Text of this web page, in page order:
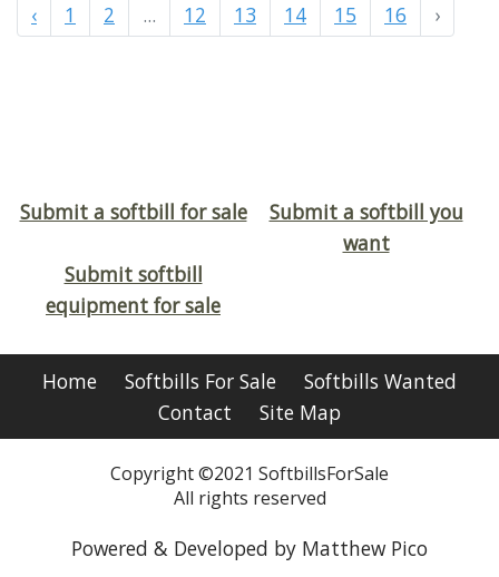
‹ 1 2 ... 12 13 14 15 16 ›
Submit a softbill for sale
Submit a softbill you
want
Submit softbill
equipment for sale
Home Softbills For Sale
Softbills Wanted
Contact
Site Map
Copyright ©2021 SoftbillsForSale
All rights reserved
Powered & Developed by Matthew Pico